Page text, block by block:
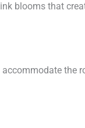
blooms that
the